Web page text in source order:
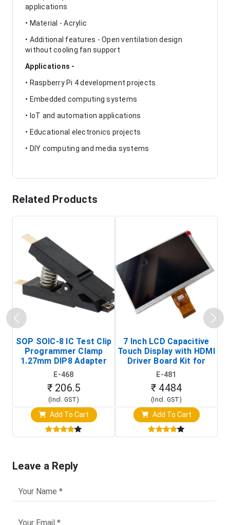
applications
• Material - Acrylic
• Additional features - Open ventilation design
without cooling fan support
Applications -
• Raspberry Pi 4 development projects
• Embedded computing systems
• IoT and automation applications
• Educational electronics projects
• DIY computing and media systems
Related Products
SOP SOIC-8 IC Test Clip
Programmer Clamp
1.27mm DIP8 Adapter
(In-Circuit
Programming Clip)
E-468
₹ 206.5
(Incl. GST)
Add To Cart
7 Inch LCD Capacitive
Touch Display with HDMI
Driver Board Kit for
Raspberry Pi (1024x600
Touch Screen Display)
E-481
₹ 4484
(Incl. GST)
Add To Cart
Leave a Reply